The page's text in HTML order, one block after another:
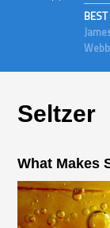
Seltzer
What Makes